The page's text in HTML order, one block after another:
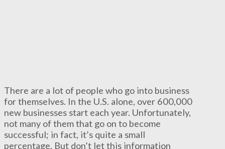
There are a lot of people who go into business
for themselves. In the U.S. alone, over 600,000
new businesses start each year. Unfortunately,
not many of them that go on to become
successful; in fact, it’s quite a small
percentage. But don’t let this information